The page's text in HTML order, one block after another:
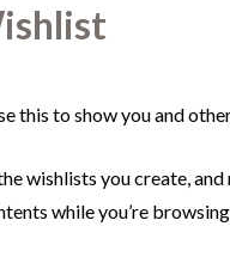
this to show you and
wishlists you create,
while you’re